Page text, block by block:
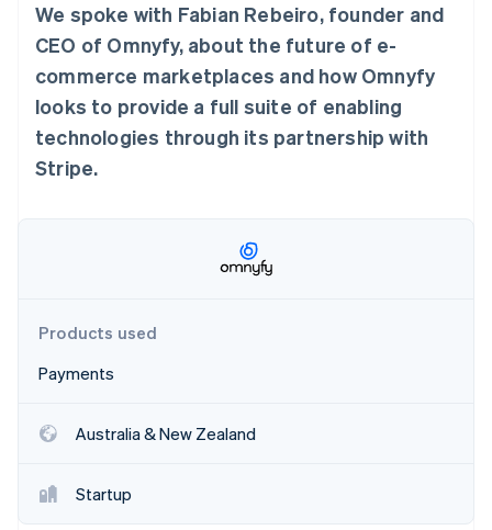
Identity
Online identity verification
We spoke with Fabian Rebeiro, founder and
CEO of Omnyfy, about the future of e-
commerce marketplaces and how Omnyfy
looks to provide a full suite of enabling
technologies through its partnership with
Stripe.
Products used
Payments
Australia & New Zealand
Startup